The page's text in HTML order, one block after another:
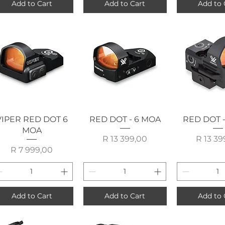
Add to Cart Add to Cart Add to
Quick View
RED DOT 6
MOA
Price
R 7 999,00
Add to Cart
Quick View
RED DOT - 6 MOA
Price
R 13 399,00
Add to Cart
Quick
RED DOT
R 13
Add to